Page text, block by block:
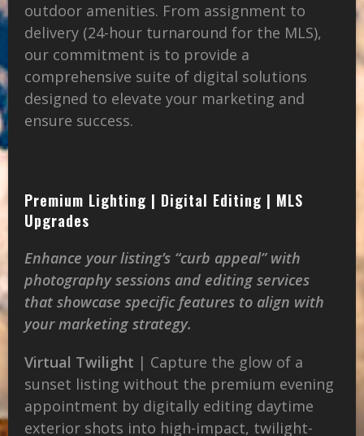
outdoor amenities. From assignment to
delivery (24-hour turnaround for the MLS),
our commitment is to provide a
comprehensive suite of digital solutions
designed to elevate your marketing and
ensure success.
Premium Lighting | Digital Editing | MLS
Upgrades
Enhance your listing’s “curb appeal” with
photography sessions and editing services
that showcase specific features to align with
your marketing strategy.
Virtual Twilight | Capture the glow of a
sunset listing without the premium evening
appointment by digitally editing daytime
exterior shots into high-impact, twilight-